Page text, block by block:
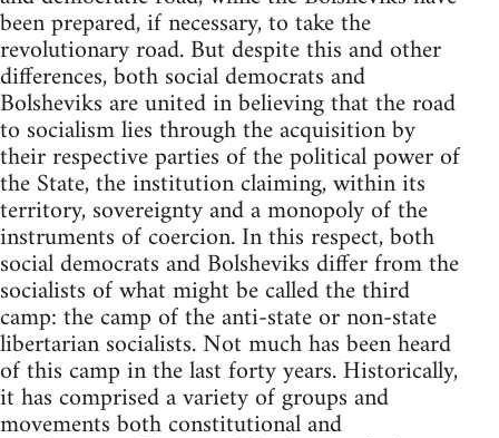
been prepared, if necessary, to take the
revolutionary road. But despite this and other
differences, both social democrats and
Bolsheviks are united in believing that the road
to socialism lies through the acquisition by
their respective parties of the political power of
the State, the institution claiming, within its
territory, sovereignty and a monopoly of the
instruments of coercion. In this respect, both
social democrats and Bolsheviks differ from the
socialists of what might be called the third
camp: the camp of the anti-state or non-state
libertarian socialists. Not much has been heard
of this camp in the last forty years. Historically,
it has comprised a variety of groups and
movements both constitutional and